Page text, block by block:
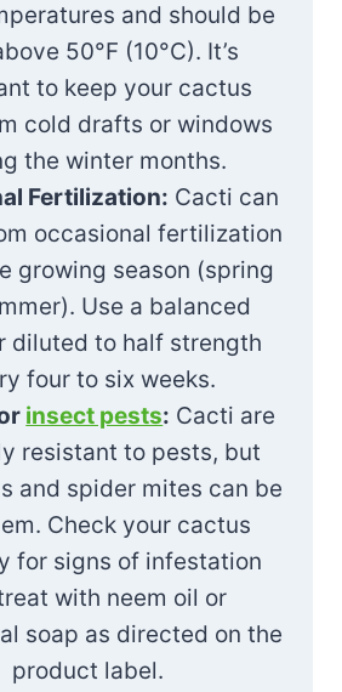
and should be
50°F (10°C). It’s
to keep your cactus
cold drafts or windows
the winter months.
Fertilization: Cacti can
occasional fertilization
growing season (spring
Use a balanced
diluted to half strength
four to six weeks.
insect pests: Cacti are
resistant to pests, but
and spider mites can be
Check your cactus
for signs of infestation
with neem oil or
soap as directed on the
product label.